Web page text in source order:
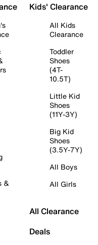
&
Kids' Clearance
All Kids
Clearance
Toddler
Shoes
(4T-
10.5T)
Little Kid
Shoes
(11Y-3Y)
Big Kid
Shoes
(3.5Y-7Y)
All Boys
All Girls
All Clearance
Deals